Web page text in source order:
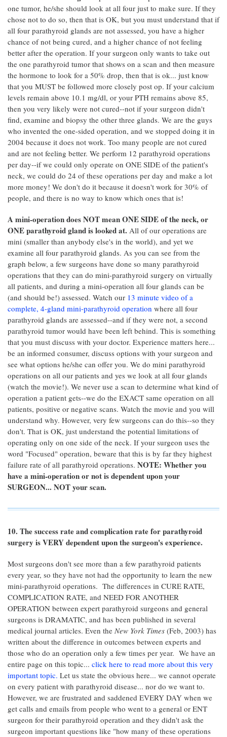
one tumor, he/she should look at all four just to make sure. If they
chose not to do so, then that is OK, but you must understand that if
all four parathyroid glands are not assessed, you have a higher
chance of not being cured, and a higher chance of not feeling
better after the operation. If your surgeon only wants to take out
the one parathyroid tumor that shows on a scan and then measure
the hormone to look for a 50% drop, then that is ok... just know
that you MUST be followed more closely post op. If your calcium
levels remain above 10.1 mg/dl, or your PTH remains above 85,
then you very likely were not cured--not if your surgeon didn't
find, examine and biopsy the other three glands. We are the guys
who invented the one-sided operation, and we stopped doing it in
2004 because it does not work. Too many people are not cured
and are not feeling better. We perform 12 parathyroid operations
per day--if we could only operate on ONE SIDE of the patient's
neck, we could do 24 of these operations per day and make a lot
more money! We don't do it because it doesn't work for 30% of
people, and there is no way to know which ones that is!
A mini-operation does NOT mean ONE SIDE of the neck, or
ONE parathyroid gland is looked at. All of our operations are
mini (smaller than anybody else's in the world), and yet we
examine all four parathyroid glands. As you can see from the
graph below, a few surgeons have done so many parathyroid
operations that they can do mini-parathyroid surgery on virtually
all patients, and during a mini-operation all four glands can be
(and should be!) assessed. Watch our 13 minute video of a
complete, 4-gland mini-parathyroid operation where all four
parathyroid glands are assessed--and if they were not, a second
parathyroid tumor would have been left behind. This is something
that you must discuss with your doctor. Experience matters here...
be an informed consumer, discuss options with your surgeon and
see what options he/she can offer you. We do mini parathyroid
operations on all our patients and yes we look at all four glands
(watch the movie!). We never use a scan to determine what kind of
operation a patient gets--we do the EXACT same operation on all
patients, positive or negative scans. Watch the movie and you will
understand why. However, very few surgeons can do this--so they
don't. That is OK, just understand the potential limitations of
operating only on one side of the neck. If your surgeon uses the
word "Focused" operation, beware that this is by far they highest
failure rate of all parathyroid operations. NOTE: Whether you
have a mini-operation or not is dependent upon your
SURGEON... NOT your scan.
10. The success rate and complication rate for parathyroid
surgery is VERY dependent upon the surgeon's experience.
Most surgeons don't see more than a few parathyroid patients
every year, so they have not had the opportunity to learn the new
mini-parathyroid operations. The differences in CURE RATE,
COMPLICATION RATE, and NEED FOR ANOTHER
OPERATION between expert parathyroid surgeons and general
surgeons is DRAMATIC, and has been published in several
medical journal articles. Even the New York Times (Feb, 2003) has
written about the difference in outcomes between experts and
those who do an operation only a few times per year. We have an
entire page on this topic... click here to read more about this very
important topic. Let us state the obvious here... we cannot operate
on every patient with parathyroid disease... nor do we want to.
However, we are frustrated and saddened EVERY DAY when we
get calls and emails from people who went to a general or ENT
surgeon for their parathyroid operation and they didn't ask the
surgeon important questions like "how many of these operations